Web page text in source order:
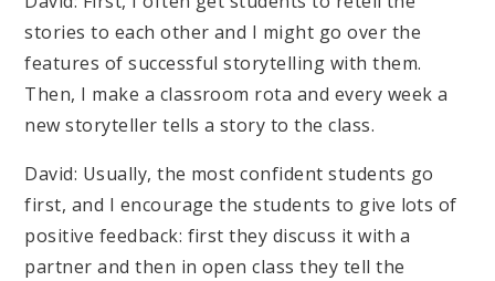
stories to each other and I might go over the
features of successful storytelling with them.
Then, I make a classroom rota and every week a
new storyteller tells a story to the class.
David: Usually, the most confident students go
first, and I encourage the students to give lots of
positive feedback: first they discuss it with a
partner and then in open class they tell the